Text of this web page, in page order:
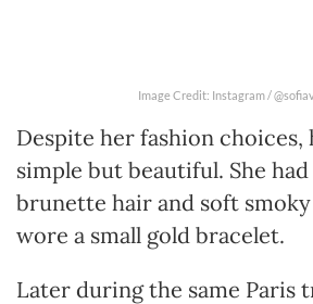
Image Credit: Instagram /
Despite her fashion choices,
simple but beautiful. She
brunette hair and soft smoky
wore a small gold bracelet.
Later during the same Paris